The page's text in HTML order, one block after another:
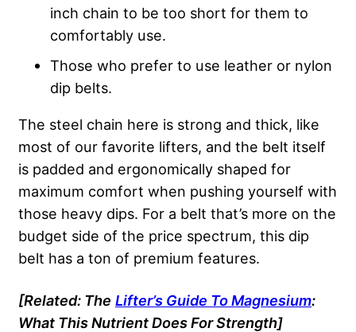
inch chain to be too short for them to
comfortably use.
Those who prefer to use leather or nylon
dip belts.
The steel chain here is strong and thick, like
most of our favorite lifters, and the belt itself
is padded and ergonomically shaped for
maximum comfort when pushing yourself with
those heavy dips. For a belt that’s more on the
budget side of the price spectrum, this dip
belt has a ton of premium features.
[Related: The Lifter’s Guide To Magnesium:
What This Nutrient Does For Strength]